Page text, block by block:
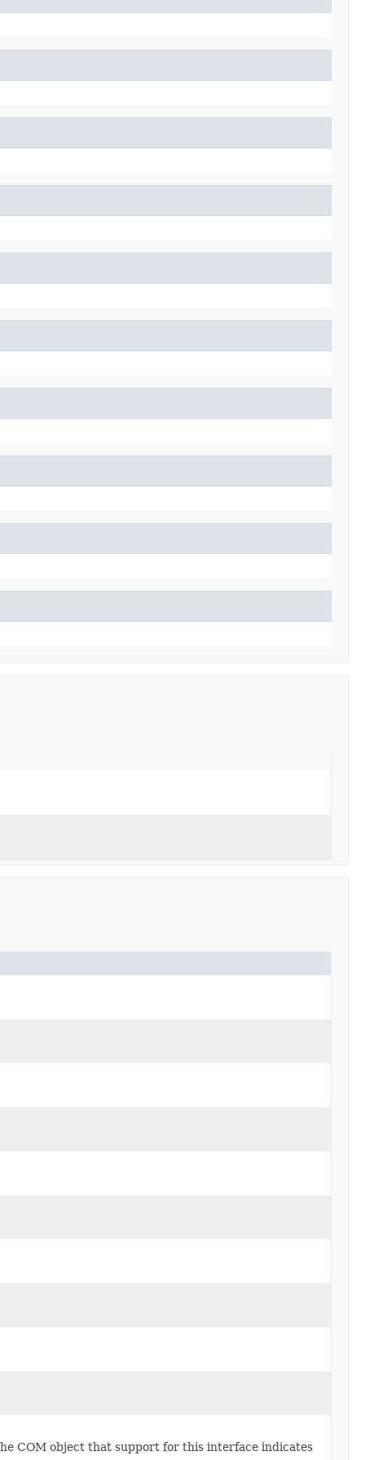
COM object that support for this interface indicates